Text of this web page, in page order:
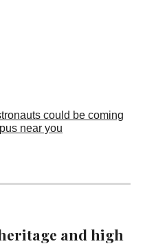
could be coming
near you
and high